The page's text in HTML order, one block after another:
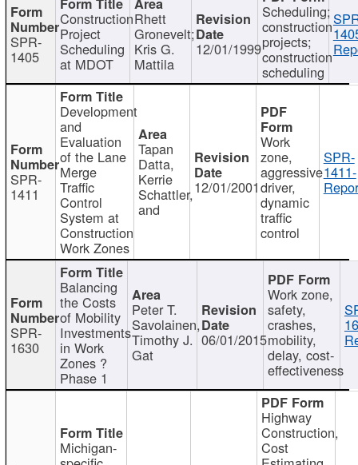
SPR-
1405
Construction
Project
Scheduling
at MDOT
Rhett
Gronevelt;
Kris G.
Mattila
12/01/1999
Scheduling;
construction
projects;
construction
scheduling
SPR-
1411
Development
and
Evaluation
of the Lane
Merge
Traffic
Control
System at
Construction
Work Zones
Tapan
Datta,
Kerrie
Schattler,
and
12/01/2001
Work
zone,
aggressive
driver,
dynamic
traffic
control
SPR-
1411-
SPR-
1630
Balancing
the Costs
of Mobility
Investments
in Work
Zones ?
Phase 1
Peter T.
Savolainen,
Timothy J.
Gat
06/01/2015
Work zone,
safety,
crashes,
mobility,
delay, cost-
effectiveness
Michigan-
Highway
Construction,
Cost